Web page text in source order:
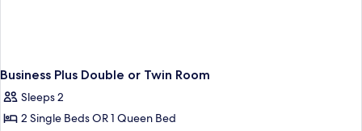
Business Plus Double or Twin Room
Sleeps 2
2 Single Beds OR 1 Queen Bed